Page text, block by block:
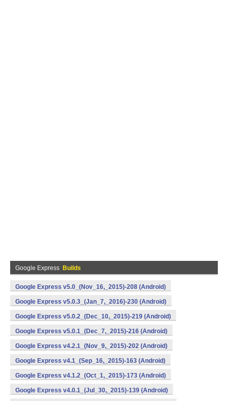
Google Express Builds
Google Express v5.0_(Nov_16,_2015)-208 (Android)
Google Express v5.0.3_(Jan_7,_2016)-230 (Android)
Google Express v5.0.2_(Dec_10,_2015)-219 (Android)
Google Express v5.0.1_(Dec_7,_2015)-216 (Android)
Google Express v4.2.1_(Nov_9,_2015)-202 (Android)
Google Express v4.1_(Sep_16,_2015)-163 (Android)
Google Express v4.1.2_(Oct_1,_2015)-173 (Android)
Google Express v4.0.1_(Jul_30,_2015)-139 (Android)